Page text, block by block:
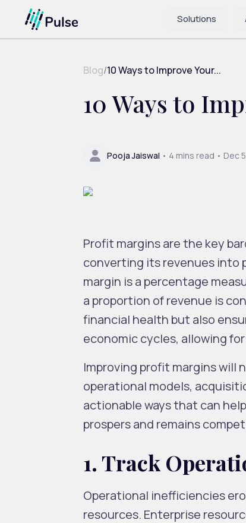
Solutions
Blog/10 Ways to Improve Your...
10 Ways to
Pooja Jaiswal • 4 mins read • Dec
Profit margins are the key
converting its revenues into
margin is a percentage
a proportion of revenue is
financial health but also
economic cycles, allowing
Improving profit margins
operational models,
actionable ways that can
prospers and remains
1. Track
Operational inefficiencies
resources. Enterprise